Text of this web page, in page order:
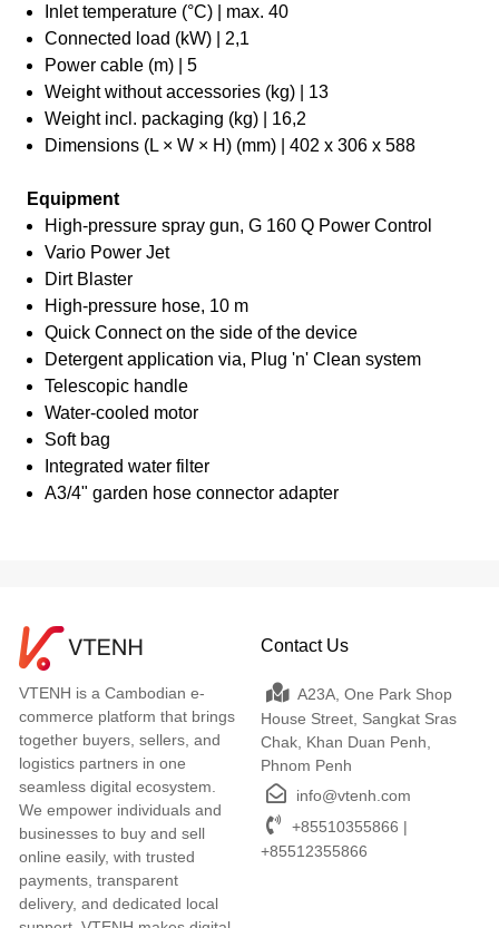
Inlet temperature (°C) | max. 40
Connected load (kW) | 2,1
Power cable (m) | 5
Weight without accessories (kg) | 13
Weight incl. packaging (kg) | 16,2
Dimensions (L × W × H) (mm) | 402 x 306 x 588
Equipment
High-pressure spray gun, G 160 Q Power Control
Vario Power Jet
Dirt Blaster
High-pressure hose, 10 m
Quick Connect on the side of the device
Detergent application via, Plug 'n' Clean system
Telescopic handle
Water-cooled motor
Soft bag
Integrated water filter
A3/4" garden hose connector adapter
VTENH is a Cambodian e-
commerce platform that brings
together buyers, sellers, and
logistics partners in one
seamless digital ecosystem.
We empower individuals and
businesses to buy and sell
online easily, with trusted
payments, transparent
delivery, and dedicated local
Contact Us
A23A, One Park Shop
House Street, Sangkat Sras
Chak, Khan Duan Penh,
Phnom Penh
info@vtenh.com
+85510355866 |
+85512355866